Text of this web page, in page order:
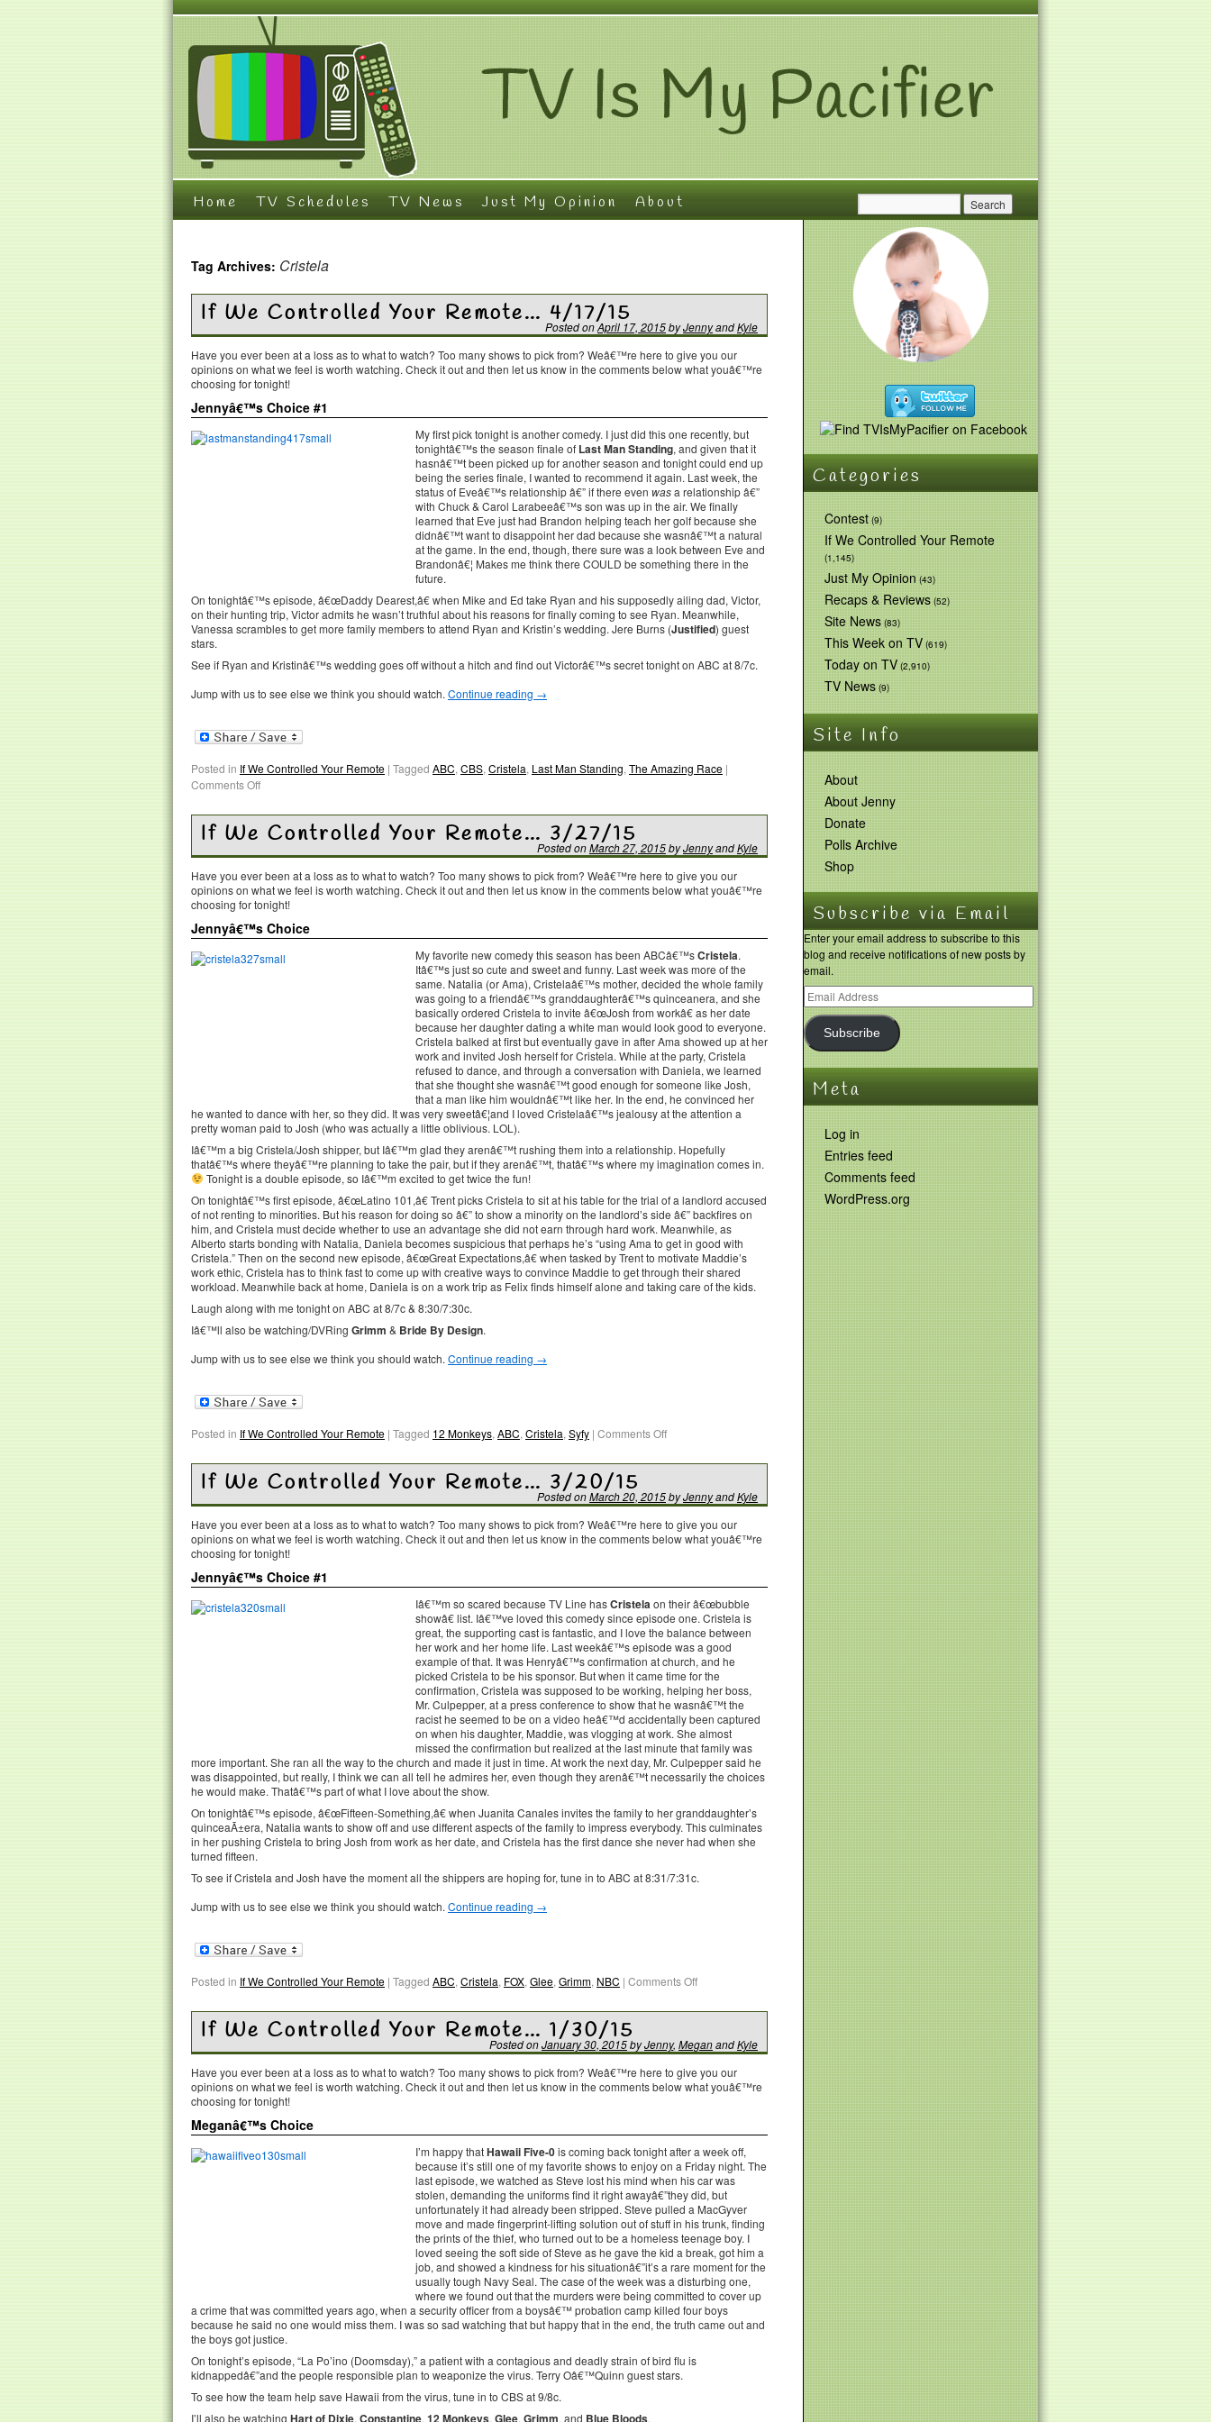
Home TV Schedules TV News Just My Opinion About
Tag Archives: Cristela
If We Controlled Your Remote… 4/17/15
Posted onApril 17, 2015byJennyandKyle
Have you ever been at a loss as to what to watch? Too many shows to pick from? Weâ€™re here to give you our
opinions on what we feel is worth watching. Check it out and then let us know in the comments below what youâ€™re
choosing for tonight!
Jennyâ€™s Choice #1
My first pick tonight is another comedy. I just did this one recently, but
tonightâ€™s the season finale of Last Man Standing, and given that it
hasnâ€™t been picked up for another season and tonight could end up
being the series finale, I wanted to recommend it again. Last week, the
status of Eveâ€™s relationship â€” if there even wasa relationship â€”
with Chuck & Carol Larabeeâ€™s son was up in the air. We finally
learned that Eve just had Brandon helping teach her golf because she
didnâ€™t want to disappoint her dad because she wasnâ€™t a natural
at the game. In the end, though, there sure was a look between Eve and
Brandonâ€¦ Makes me think there COULD be something there in the
future.
On tonightâ€™s episode, â€œDaddy Dearest,â€ when Mike and Ed take Ryan and his supposedly ailing dad, Victor,
on their hunting trip, Victor admits he wasn’t truthful about his reasons for finally coming to see Ryan. Meanwhile,
Vanessa scrambles to get more family members to attend Ryan and Kristin’s wedding. Jere Burns (Justified) guest
stars.
See if Ryan and Kristinâ€™s wedding goes off without a hitch and find out Victorâ€™s secret tonight on ABC at 8/7c.
Jump with us to see else we think you should watch. Continue reading →
Posted in If We Controlled Your Remote | Tagged ABC, CBS, Cristela, Last Man Standing, The Amazing Race |
Comments Off
If We Controlled Your Remote… 3/27/15
Posted onMarch 27, 2015byJennyandKyle
Have you ever been at a loss as to what to watch? Too many shows to pick from? Weâ€™re here to give you our
opinions on what we feel is worth watching. Check it out and then let us know in the comments below what youâ€™re
choosing for tonight!
Jennyâ€™s Choice
My favorite new comedy this season has been ABCâ€™sCristela.
Itâ€™s just so cute and sweet and funny. Last week was more of the
same. Natalia (or Ama), Cristelaâ€™s mother, decided the whole family
was going to a friendâ€™s granddaughterâ€™s quinceanera, and she
basically ordered Cristela to invite â€œJosh from workâ€ as her date
because her daughter dating a white man would look good to everyone.
Cristela balked at first but eventually gave in after Ama showed up at her
work and invited Josh herself for Cristela. While at the party, Cristela
refused to dance, and through a conversation with Daniela, we learned
that she thought she wasnâ€™t good enough for someone like Josh,
that a man like him wouldnâ€™t like her. In the end, he convinced her
he wanted to dance with her, so they did. It was very sweetâ€¦and I loved Cristelaâ€™s jealousy at the attention a
pretty woman paid to Josh (who was actually a little oblivious. LOL).
Iâ€™m a big Cristela/Josh shipper, but Iâ€™m glad they arenâ€™t rushing them into a relationship. Hopefully
thatâ€™s where theyâ€™re planning to take the pair, but if they arenâ€™t, thatâ€™s where my imagination comes in.
Tonight is a double episode, so Iâ€™m excited to get twice the fun!
On tonightâ€™s first episode, â€œLatino 101,â€ Trent picks Cristela to sit at his table for the trial of a landlord accused
of not renting to minorities. But his reason for doing so â€” to show a minority on the landlord’s side â€” backfires on
him, and Cristela must decide whether to use an advantage she did not earn through hard work. Meanwhile, as
Alberto starts bonding with Natalia, Daniela becomes suspicious that perhaps he’s “using Ama to get in good with
Cristela.” Then on the second new episode, â€œGreat Expectations,â€ when tasked by Trent to motivate Maddie’s
work ethic, Cristela has to think fast to come up with creative ways to convince Maddie to get through their shared
workload. Meanwhile back at home, Daniela is on a work trip as Felix finds himself alone and taking care of the kids.
Laugh along with me tonight on ABC at 8/7c & 8:30/7:30c.
Iâ€™ll also be watching/DVRing Grimm & Bride By Design.
Jump with us to see else we think you should watch. Continue reading →
Posted in If We Controlled Your Remote | Tagged 12 Monkeys, ABC, Cristela, Syfy | Comments Off
If We Controlled Your Remote… 3/20/15
Posted onMarch 20, 2015byJennyandKyle
Have you ever been at a loss as to what to watch? Too many shows to pick from? Weâ€™re here to give you our
opinions on what we feel is worth watching. Check it out and then let us know in the comments below what youâ€™re
choosing for tonight!
Jennyâ€™s Choice #1
Iâ€™m so scared because TV Line hasCristelaon their â€œbubble
showâ€ list. Iâ€™ve loved this comedy since episode one. Cristela is
great, the supporting cast is fantastic, and I love the balance between
her work and her home life. Last weekâ€™s episode was a good
example of that. It was Henryâ€™s confirmation at church, and he
picked Cristela to be his sponsor. But when it came time for the
confirmation, Cristela was supposed to be working, helping her boss,
Mr. Culpepper, at a press conference to show that he wasnâ€™t the
racist he seemed to be on a video heâ€™d accidentally been captured
on when his daughter, Maddie, was vlogging at work. She almost
missed the confirmation but realized at the last minute that family was
more important. She ran all the way to the church and made it just in time. At work the next day, Mr. Culpepper said he
was disappointed, but really, I think we can all tell he admires her, even though they arenâ€™t necessarily the choices
he would make. Thatâ€™s part of what I love about the show.
On tonightâ€™s episode, â€œFifteen-Something,â€ when Juanita Canales invites the family to her granddaughter’s
quinceaÃ±era, Natalia wants to show off and use different aspects of the family to impress everybody. This culminates
in her pushing Cristela to bring Josh from work as her date, and Cristela has the first dance she never had when she
turned fifteen.
To see if Cristela and Josh have the moment all the shippers are hoping for, tune in to ABC at 8:31/7:31c.
Jump with us to see else we think you should watch. Continue reading →
Posted in If We Controlled Your Remote | Tagged ABC, Cristela, FOX, Glee, Grimm, NBC | Comments Off
If We Controlled Your Remote… 1/30/15
Posted onJanuary 30, 2015byJenny, MeganandKyle
Have you ever been at a loss as to what to watch? Too many shows to pick from? Weâ€™re here to give you our
opinions on what we feel is worth watching. Check it out and then let us know in the comments below what youâ€™re
choosing for tonight!
Meganâ€™s Choice
I’m happy thatHawaii Five-0is coming back tonight after a week off,
because it’s still one of my favorite shows to enjoy on a Friday night. The
last episode, we watched as Steve lost his mind when his car was
stolen, demanding the uniforms find it right awayâ€”they did, but
unfortunately it had already been stripped. Steve pulled a MacGyver
move and made fingerprint-lifting solution out of stuff in his trunk, finding
the prints of the thief, who turned out to be a homeless teenage boy. I
loved seeing the soft side of Steve as he gave the kid a break, got him a
job, and showed a kindness for his situationâ€”it’s a rare moment for the
usually tough Navy Seal. The case of the week was a disturbing one,
where we found out that the murders were being committed to cover up
a crime that was committed years ago, when a security officer from a boysâ€™ probation camp killed four boys
because he said no one would miss them. I was so sad watching that but happy that in the end, the truth came out and
the boys got justice.
On tonight’s episode, “La Po’ino (Doomsday),” a patient with a contagious and deadly strain of bird flu is
kidnappedâ€”and the people responsible plan to weaponize the virus. Terry Oâ€™Quinn guest stars.
To see how the team help save Hawaii from the virus, tune in to CBS at 9/8c.
I’ll also be watching Hart of Dixie, Constantine, 12 Monkeys, Glee, Grimm, and Blue Bloods.
Categories
Contest(9)
If We Controlled Your Remote
(1,145)
Just My Opinion(43)
Recaps & Reviews(52)
Site News(83)
This Week on TV(619)
Today on TV(2,910)
TV News(9)
Site Info
About
About Jenny
Donate
Polls Archive
Shop
Subscribe via Email
Enter your email address to subscribe to this
blog and receive notifications of new posts by
email.
Subscribe
Meta
Log in
Entries feed
Comments feed
WordPress.org